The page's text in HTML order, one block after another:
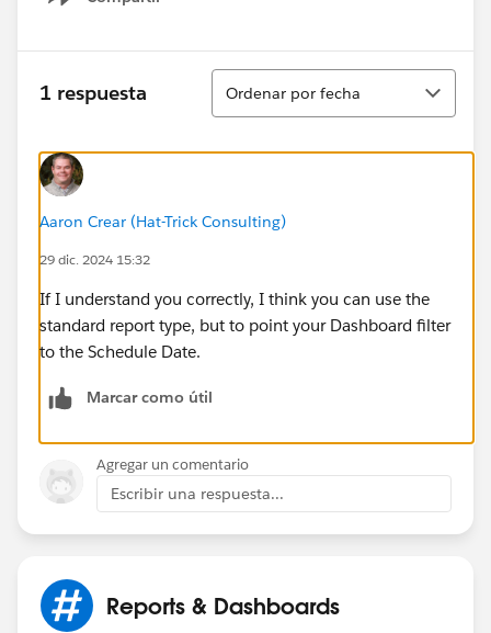
Show menu
1 respuesta
Ordenar
Ordenar por fecha
Aaron Crear (Hat-Trick Consulting)
29 dic. 2024 15:32
If I understand you correctly, I think you can use the
standard report type, but to point your Dashboard filter
to the Schedule Date.
Marcar como útil
Agregar un comentario
Escribir una respuesta...
Reports & Dashboards